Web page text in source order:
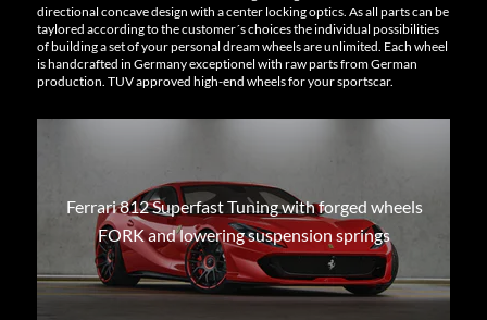
directional concave design with a center locking optics. As all parts can be
taylored according to the customer´s choices the individual possibilities
of building a set of your personal dream wheels are unlimited. Each wheel
is handcrafted in Germany exceptionel with raw parts from German
production. TUV approved high-end wheels for your sportscar.
Ferrari 812 Superfast Tuning with forged wheels
FORK and lowering suspension springs